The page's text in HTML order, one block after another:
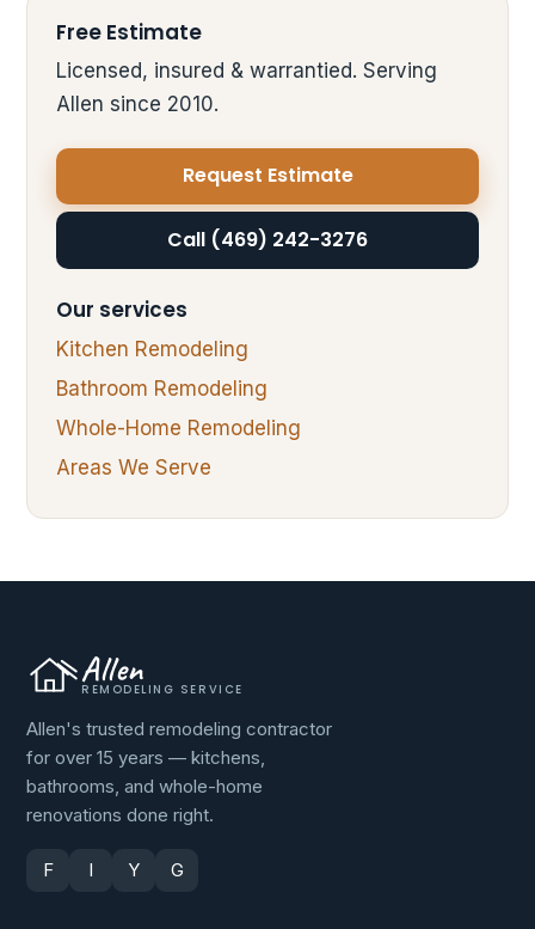
Free Estimate
Licensed, insured & warrantied. Serving
Allen since 2010.
Request Estimate
Call (469) 242-3276
Our services
Kitchen Remodeling
Bathroom Remodeling
Whole-Home Remodeling
Areas We Serve
Allen
REMODELING SERVICE
Allen's trusted remodeling contractor
for over 15 years — kitchens,
bathrooms, and whole-home
renovations done right.
F I Y G